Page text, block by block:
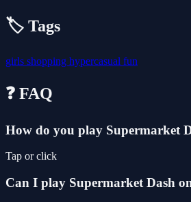
🏷️ Tags
girls shopping hypercasual fun
❓ FAQ
How do you play Supermarket
Tap or click
Can I play Supermarket Dash